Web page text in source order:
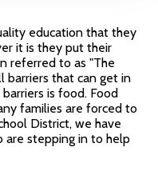
education that they
it is they put their
referred to as "The
barriers that can get in
is food. Food
families are forced to
District, we have
are stepping in to help